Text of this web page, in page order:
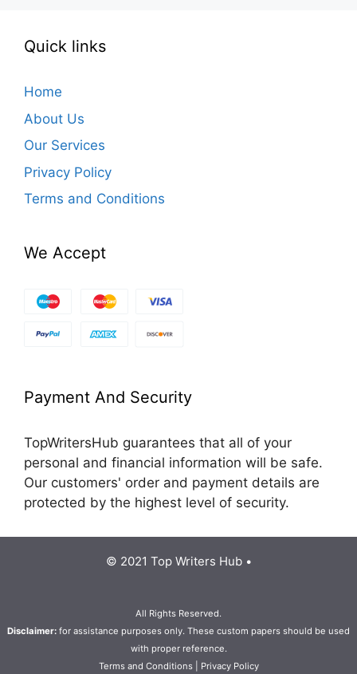
Quick links
Home
About Us
Our Services
Privacy Policy
Terms and Conditions
We Accept
Payment And Security
TopWritersHub guarantees that all of your
personal and financial information will be safe.
Our customers' order and payment details are
protected by the highest level of security.
© 2021 Top Writers Hub •
All Rights Reserved.
Disclaimer: for assistance purposes only. These custom papers should be used
with proper reference.
Terms and Conditions| Privacy Policy